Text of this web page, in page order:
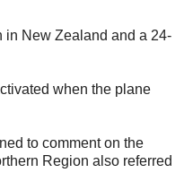
in New Zealand and a 24-
when the plane
to comment on the
Region also referred